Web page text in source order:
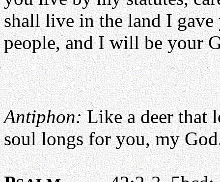
shall live in the land I
people, and I will be your
Antiphon:Like a deer that
soul longs for you, my